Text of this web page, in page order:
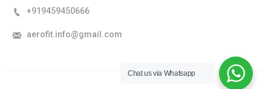
+919459450666
aerofit.info@gmail.com
Chat us via Whatsapp